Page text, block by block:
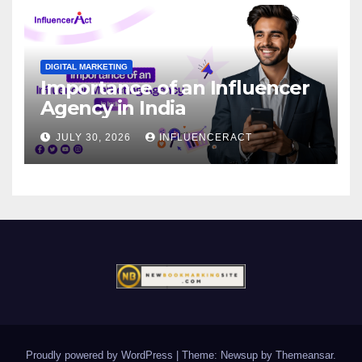
DIGITAL MARKETING
Importance of an Influencer
Agency in India
JULY 30, 2026 INFLUENCERACT
Proudly powered by WordPress Theme: Newsup by Themeansar.